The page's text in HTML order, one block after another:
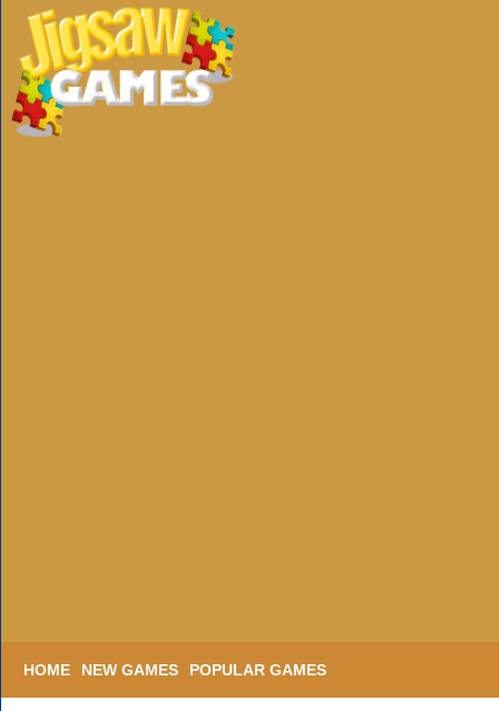
HOME NEW GAMES POPULAR GAMES